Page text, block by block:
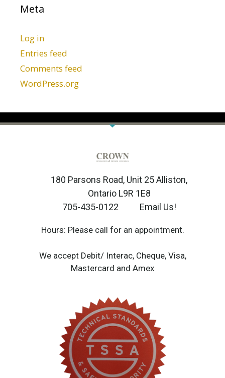
Meta
Log in
Entries feed
Comments feed
WordPress.org
180 Parsons Road, Unit 25 Alliston,
Ontario L9R 1E8
705-435-0122
Email Us!
Hours: Please call for an appointment.
We accept Debit/ Interac, Cheque, Visa,
Mastercard and Amex